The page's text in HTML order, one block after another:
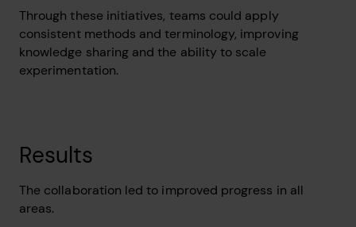
Through these initiatives, teams could apply
consistent methods and terminology, improving
knowledge sharing and the ability to scale
experimentation.
Results
The collaboration led to improved progress in all
areas.